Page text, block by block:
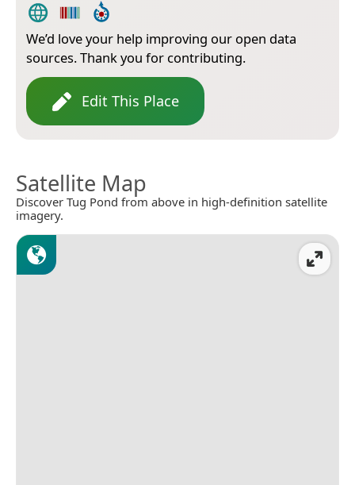
We’d love your help improving our open data
sources. Thank you for contributing.
Edit This Place
Satellite Map
Discover Tug Pond from above in high-definition satellite
imagery.